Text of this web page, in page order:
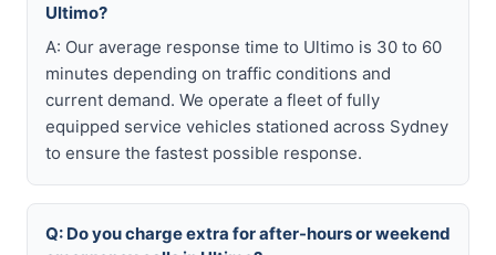
Ultimo?
A: Our average response time to Ultimo is 30 to 60
minutes depending on traffic conditions and
current demand. We operate a fleet of fully
equipped service vehicles stationed across Sydney
to ensure the fastest possible response.
Q: Do you charge extra for after-hours or weekend